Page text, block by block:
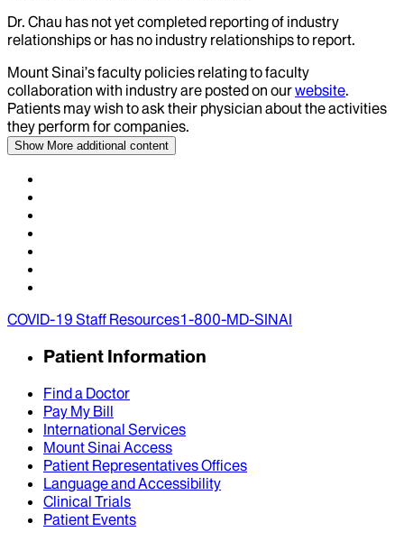
Dr. Chau has not yet completed reporting of industry
relationships or has no industry relationships to report.
Mount Sinai’s faculty policies relating to faculty
collaboration with industry are posted on ourwebsite.
Patients may wish to ask their physician about the activities
they perform for companies.
Show More additional content
COVID-19 Staff Resources1-800-MD-SINAI
Patient Information
Find a Doctor
Pay My Bill
International Services
Mount Sinai Access
Patient Representatives Offices
Language and Accessibility
Clinical Trials
Patient Events